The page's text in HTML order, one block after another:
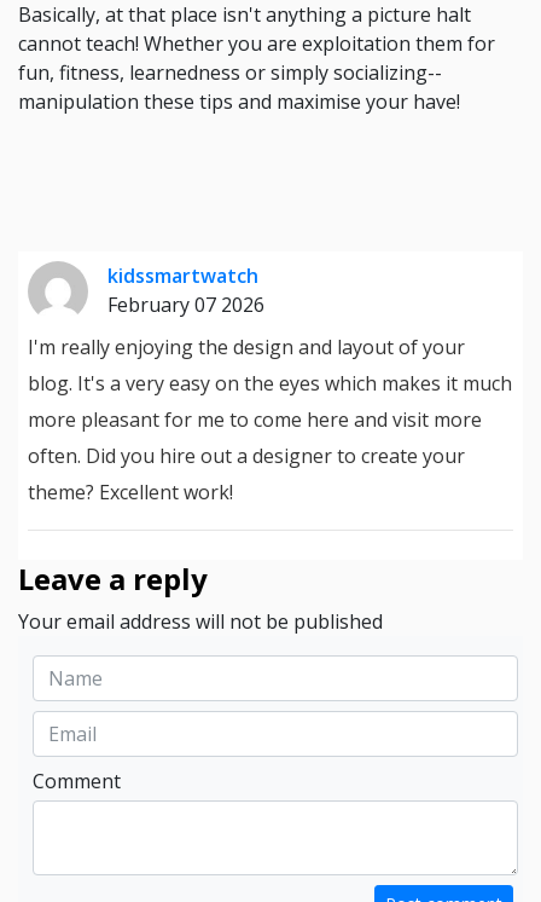
Basically, at that place isn't anything a picture halt
cannot teach! Whether you are exploitation them for
fun, fitness, learnedness or simply socializing--
manipulation these tips and maximise your have!
kidssmartwatch
February 07 2026
I'm really enjoying the design and layout of your
blog. It's a very easy on the eyes which makes it much
more pleasant for me to come here and visit more
often. Did you hire out a designer to create your
theme? Excellent work!
Leave a reply
Your email address will not be published
Comment